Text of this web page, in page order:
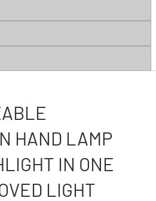
HAND LAMP
IN ONE
LIGHT